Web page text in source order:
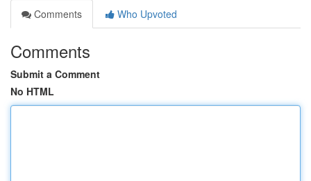
Comments
Who Upvoted
Comments
Submit a Comment
No HTML